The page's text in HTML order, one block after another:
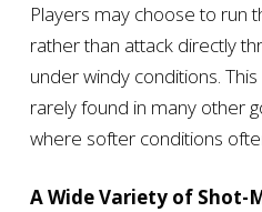
Players may choose to run
rather than attack directly
under windy conditions.
rarely found in many other
where softer conditions
A Wide Variety of